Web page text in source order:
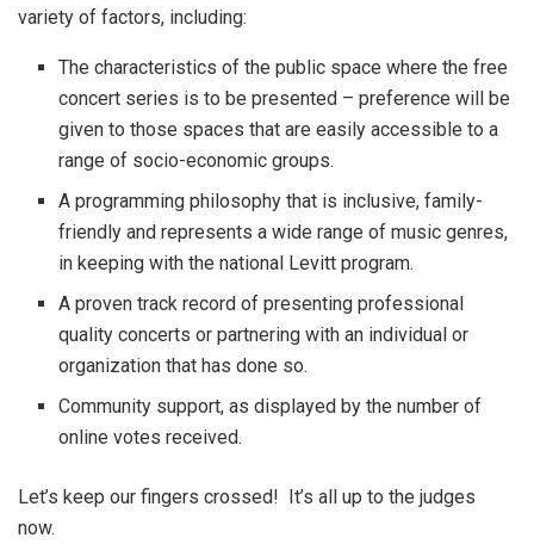
variety of factors, including:
The characteristics of the public space where the free
concert series is to be presented – preference will be
given to those spaces that are easily accessible to a
range of socio-economic groups.
A programming philosophy that is inclusive, family-
friendly and represents a wide range of music genres,
in keeping with the national Levitt program.
A proven track record of presenting professional
quality concerts or partnering with an individual or
organization that has done so.
Community support, as displayed by the number of
online votes received.
Let’s keep our fingers crossed! It’s all up to the judges
now.